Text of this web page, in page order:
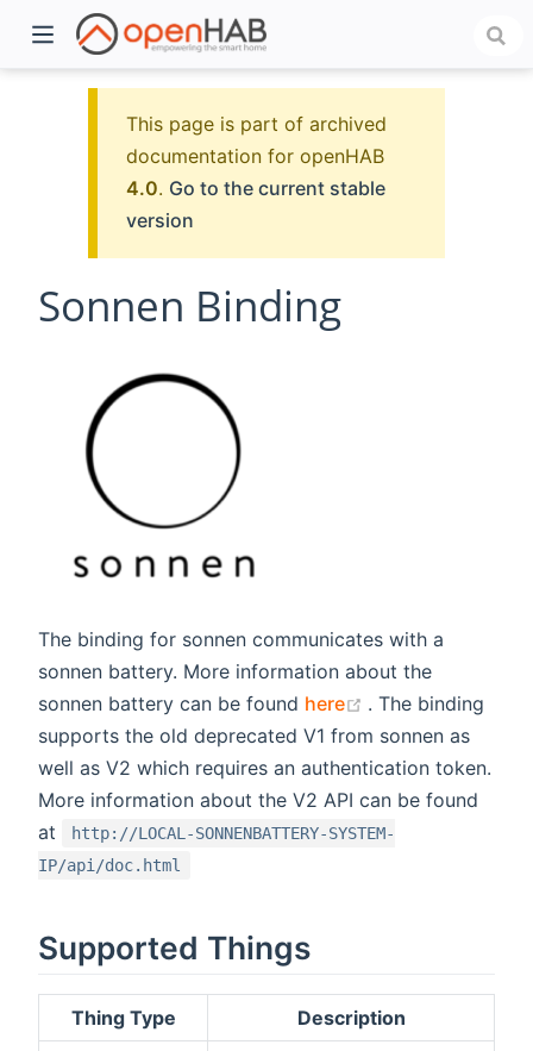
This page is part of archived
documentation for openHAB
4.0. Go to the current stable
version
Sonnen Binding
The binding for sonnen communicates with a
sonnen battery. More information about the
sonnen battery can be found here (opens new
. The binding
supports the old deprecated V1 from sonnen as
well as V2 which requires an authentication token.
More information about the V2 API can be found
at
http://LOCAL-SONNENBATTERY-SYSTEM-
IP/api/doc.html
Supported Things
Thing Type Description